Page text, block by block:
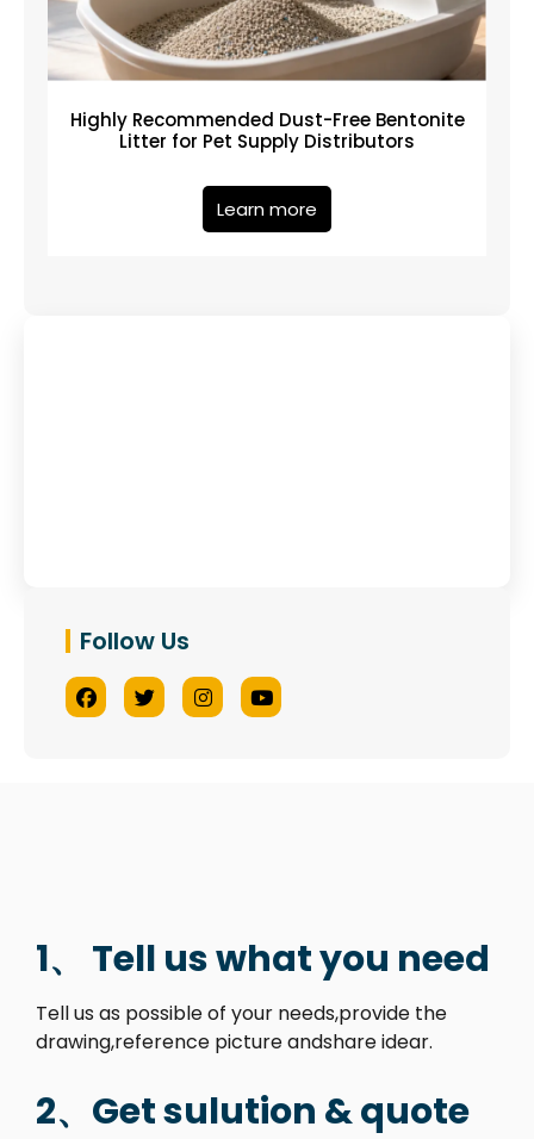
Highly Recommended Dust-Free Bentonite
Litter for Pet Supply Distributors
Learn more
Follow Us
1、 Tell us what you need
Tell us as possible of your needs,provide the
drawing,reference picture andshare idear.
2、Get sulution & quote